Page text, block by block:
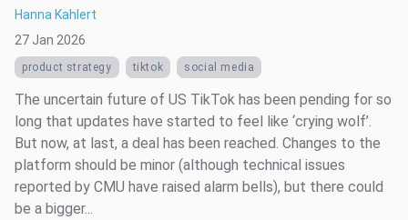
Hanna Kahlert
27 Jan 2026
product strategy tiktok social media
The uncertain future of US TikTok has been pending for so
long that updates have started to feel like ‘crying wolf’.
But now, at last, a deal has been reached. Changes to the
platform should be minor (although technical issues
reported by CMU have raised alarm bells), but there could
be a bigger...